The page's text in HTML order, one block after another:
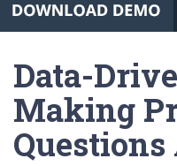
Data-
Making